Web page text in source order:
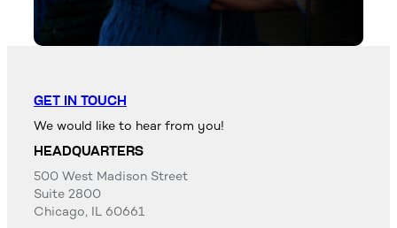
GET IN TOUCH
We would like to hear from you!
HEADQUARTERS
500 West Madison Street
Suite 2800
Chicago, IL 60661